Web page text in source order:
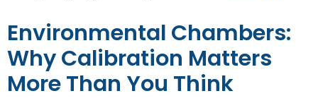
Environmental Chambers:
Why Calibration Matters
More Than You Think